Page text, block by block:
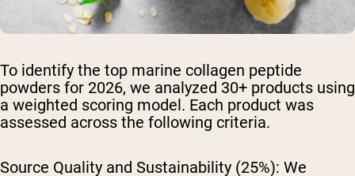
To identify the top marine collagen peptide
powders for 2026, we analyzed 30+ products using
a weighted scoring model. Each product was
assessed across the following criteria.
Source Quality and Sustainability (25%): We